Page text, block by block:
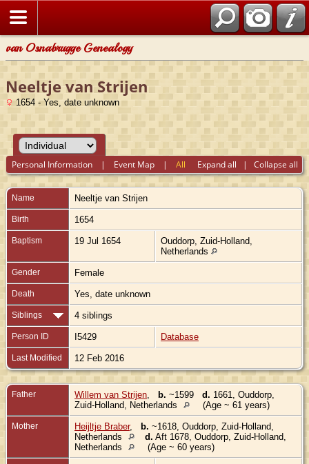
van Osnabrugge Genealogy
Neeltje van Strijen
1654 - Yes, date unknown
Expand all | Collapse all
Personal Information | Event Map |All
Name Neeltje van Strijen
Birth 1654
Baptism 19 Jul 1654
Ouddorp, Zuid-Holland,
Netherlands
Gender Female
Death Yes, date unknown
Siblings 4 siblings
Person ID I5429 Database
Last Modified 12 Feb 2016
Father Willem van Strijen b. ~1599 d. 1661, Ouddorp,
Zuid-Holland, Netherlands
(Age ~ 61 years)
Mother Heijltje Braber, b. ~1618, Ouddorp, Zuid-Holland,
Netherlands
d. Aft 1678, Ouddorp, Zuid-Holland,
Netherlands
(Age ~ 60 years)